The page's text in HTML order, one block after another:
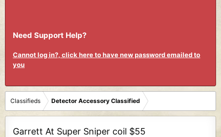
Need Support Help?
Cannot log in?, click here to have new password emailed to
you
Classifieds Detector Accessory Classified
Garrett At Super Sniper coil $55